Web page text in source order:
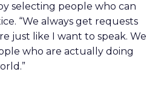
selecting people who can
“We always get requests
just like I want to speak. We
who are actually doing